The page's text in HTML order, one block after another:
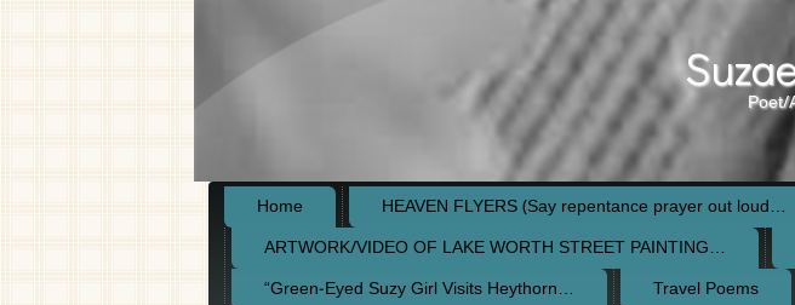
Home HEAVEN FLYERS (Say repentance prayer out loud…
ARTWORK/VIDEO OF LAKE WORTH STREET PAINTING…
“Green-Eyed Suzy Girl Visits Heythorn…
Travel Poems